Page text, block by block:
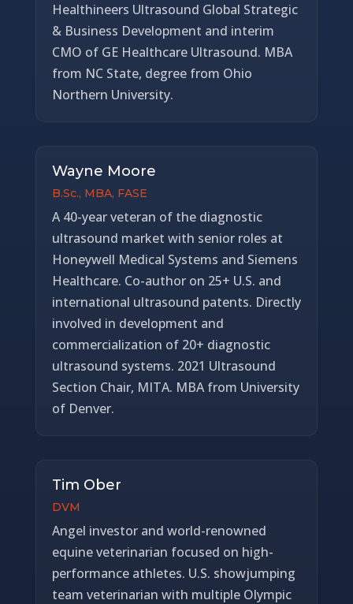
Healthineers Ultrasound Global Strategic
& Business Development and interim
CMO of GE Healthcare Ultrasound. MBA
from NC State, degree from Ohio
Northern University.
Wayne Moore
B.Sc., MBA, FASE
A 40-year veteran of the diagnostic
ultrasound market with senior roles at
Honeywell Medical Systems and Siemens
Healthcare. Co-author on 25+ U.S. and
international ultrasound patents. Directly
involved in development and
commercialization of 20+ diagnostic
ultrasound systems. 2021 Ultrasound
Section Chair, MITA. MBA from University
of Denver.
Tim Ober
DVM
Angel investor and world-renowned
equine veterinarian focused on high-
performance athletes. U.S. showjumping
team veterinarian with multiple Olympic